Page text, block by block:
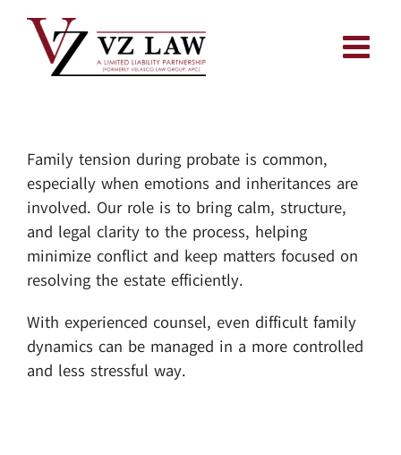
content
Family tension during probate is common,
especially when emotions and inheritances are
involved. Our role is to bring calm, structure,
and legal clarity to the process, helping
minimize conflict and keep matters focused on
resolving the estate efficiently.
With experienced counsel, even difficult family
dynamics can be managed in a more controlled
and less stressful way.